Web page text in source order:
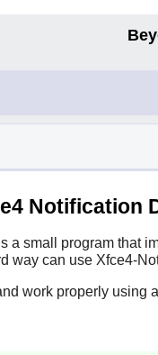
Notification
a small program that
way can use Xfce4-
work properly using